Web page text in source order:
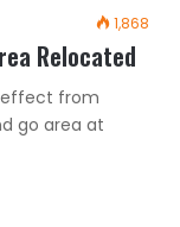
1,868
Relocated
effect from
go area at